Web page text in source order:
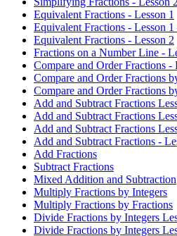
Equivalent Fractions - Lesson 1
Equivalent Fractions - Lesson
Equivalent Fractions - Lesson 2
Fractions on a Number Line -
Compare and Order Fractions -
Compare and Order Fractions
Compare and Order Fractions
Add and Subtract Fractions
Add and Subtract Fractions
Add and Subtract Fractions
Add and Subtract Fractions -
Add Fractions
Subtract Fractions
Mixed Addition and Subtraction
Multiply Fractions by Integers
Multiply Fractions by Fractions
Divide Fractions by Integers
Divide Fractions by Integers